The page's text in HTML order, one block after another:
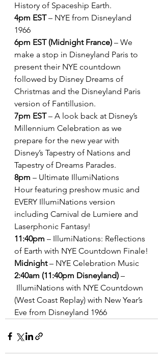
History of Spaceship Earth.
4pm EST – NYE from Disneyland
1966
6pm EST (Midnight France) – We
make a stop in Disneyland Paris to
present their NYE countdown
followed by Disney Dreams of
Christmas and the Disneyland Paris
version of Fantillusion.
7pm EST – A look back at Disney’s
Millennium Celebration as we
prepare for the new year with
Disney’s Tapestry of Nations and
Tapestry of Dreams Parades.
8pm – Ultimate IllumiNations
Hour featuring preshow music and
EVERY IllumiNations version
including Carnival de Lumiere and
Laserphonic Fantasy!
11:40pm – IllumiNations: Reflections
of Earth with NYE Countdown Finale!
Midnight – NYE Celebration Music
2:40am (11:40pm Disneyland) –
IllumiNations with NYE Countdown
(West Coast Replay) with New Year’s
Eve from Disneyland 1966